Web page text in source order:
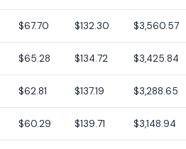
$67.70 $132.30 $3,560.57
$65.28 $134.72 $3,425.84
$62.81 $137.19 $3,288.65
$60.29 $139.71 $3,148.94